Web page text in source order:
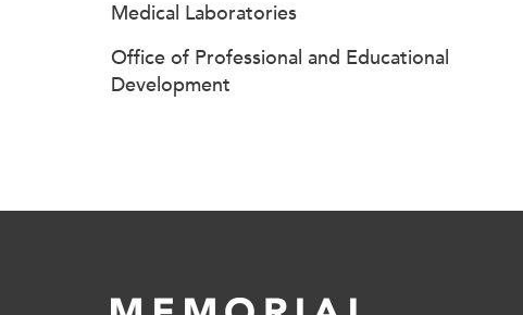
Medical Laboratories
Office of Professional and Educational
Development